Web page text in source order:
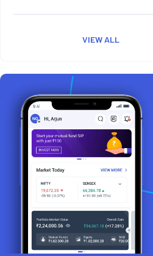
VIEW ALL